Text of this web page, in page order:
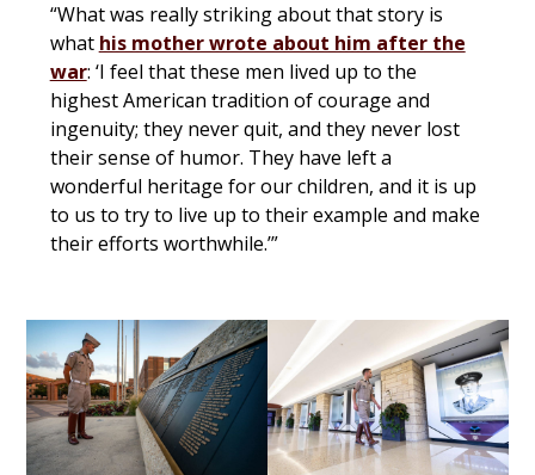
“What was really striking about that story is
what his mother wrote about him after the
war: ‘I feel that these men lived up to the
highest American tradition of courage and
ingenuity; they never quit, and they never lost
their sense of humor. They have left a
wonderful heritage for our children, and it is up
to us to try to live up to their example and make
their efforts worthwhile.’”